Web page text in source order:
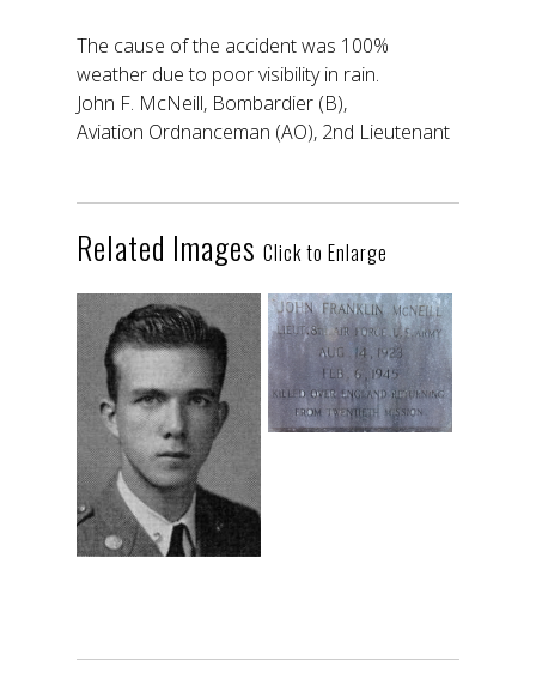
The cause of the accident was 100%
weather due to poor visibility in rain.
John F. McNeill, Bombardier (B),
Aviation Ordnanceman (AO), 2nd Lieutenant
Related Images Click to Enlarge